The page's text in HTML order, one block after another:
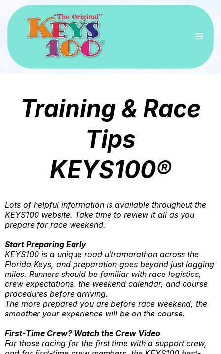
Training & Race
Tips
KEYS100®
Lots of helpful information is available throughout the
KEYS100 website. Take time to review it all as you
prepare for race weekend.
Start Preparing Early
KEYS100 is a unique road ultramarathon across the
Florida Keys, and preparation goes beyond just logging
miles. Runners should be familiar with race logistics,
crew expectations, the weekend calendar, and course
procedures before arriving.
The more prepared you are before race weekend, the
smoother your experience will be on the course.
First-Time Crew? Watch the Crew Video
For those racing for the first time with a support crew,